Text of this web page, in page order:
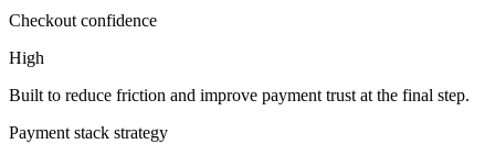
Checkout confidence
High
Built to reduce friction and improve payment trust at the final step.
Payment stack strategy